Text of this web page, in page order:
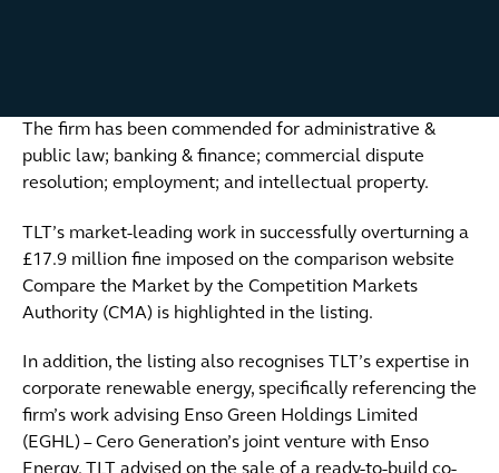
The firm has been commended for administrative &
public law; banking & finance; commercial dispute
resolution; employment; and intellectual property.
TLT’s market-leading work in successfully overturning a
£17.9 million fine imposed on the comparison website
Compare the Market by the Competition Markets
Authority (CMA) is highlighted in the listing.
In addition, the listing also recognises TLT’s expertise in
corporate renewable energy, specifically referencing the
firm’s work advising Enso Green Holdings Limited
(EGHL) – Cero Generation’s joint venture with Enso